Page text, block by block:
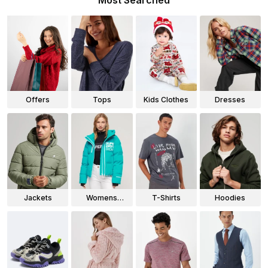
Offers Tops Kids Clothes Dresses
Jackets
Womens
T-Shirts Hoodies